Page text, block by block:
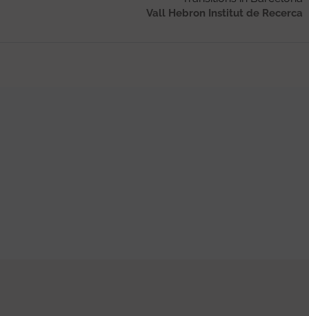
Vall Hebron Institut de Recerca